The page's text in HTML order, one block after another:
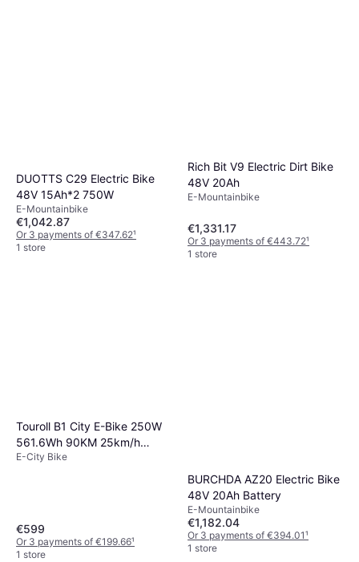
DUOTTS C29 Electric Bike
48V 15Ah*2 750W
E-Mountainbike
€1,042.87
Or 3 payments of €347.62¹
1 store
Rich Bit V9 Electric Dirt Bike
48V 20Ah
E-Mountainbike
€1,331.17
Or 3 payments of €443.72¹
1 store
Touroll B1 City E-Bike 250W
561.6Wh 90KM 25km/h
45Nm
E-City Bike
€599
Or 3 payments of €199.66¹
1 store
BURCHDA AZ20 Electric Bike
48V 20Ah Battery
E-Mountainbike
€1,182.04
Or 3 payments of €394.01¹
1 store